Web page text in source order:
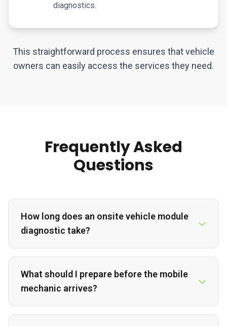
diagnostics.
This straightforward process ensures that vehicle
owners can easily access the services they need.
Frequently Asked
Questions
How long does an onsite vehicle module
diagnostic take?
What should I prepare before the mobile
mechanic arrives?